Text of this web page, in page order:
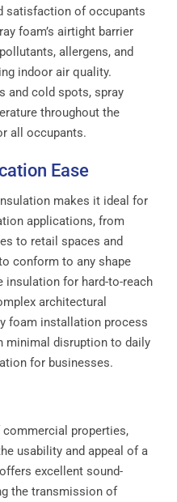
satisfaction of occupants
foam’s airtight barrier
allergens, and
indoor air quality.
and cold spots, spray
throughout the
all occupants.
Ease
makes it ideal for
applications, from
to retail spaces and
conform to any shape
insulation for hard-to-reach
architectural
foam installation process
minimal disruption to daily
for businesses.
properties,
usability and appeal of a
excellent sound-
the transmission of